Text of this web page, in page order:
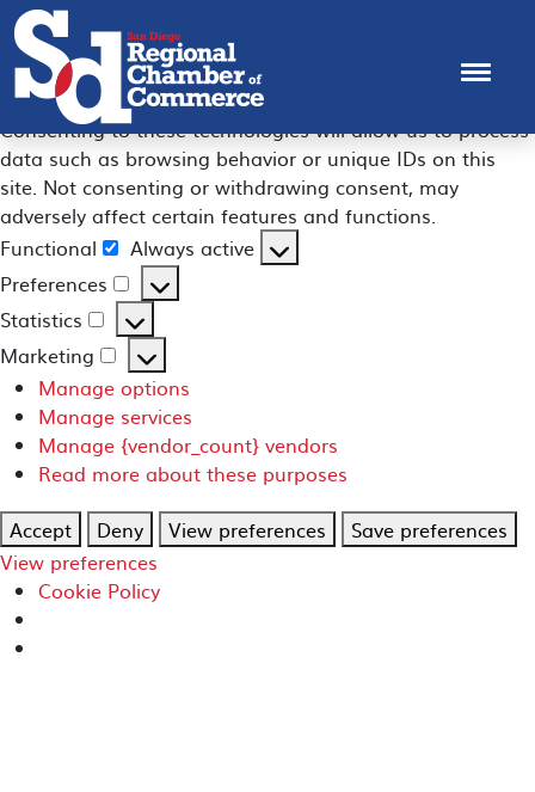
Manage Consent
To provide the best experiences, we use technologies like
cookies to store and/or access device information.
Consenting to these technologies will allow us to process
data such as browsing behavior or unique IDs on this
site. Not consenting or withdrawing consent, may
adversely affect certain features and functions.
Functional
Functional
Always active
Preferences
Preferences
Statistics
Statistics
Marketing
Marketing
Manage options
Manage services
Manage {vendor_count} vendors
Read more about these purposes
Accept
Deny View preferences
Save preferences
View preferences
Cookie Policy